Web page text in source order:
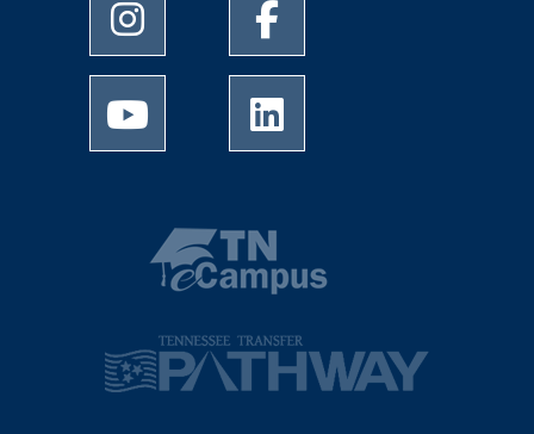
University of Memphis Instagram page
University of Memphis
University of Memphis Youtube page